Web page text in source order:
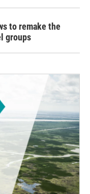
to remake the
groups